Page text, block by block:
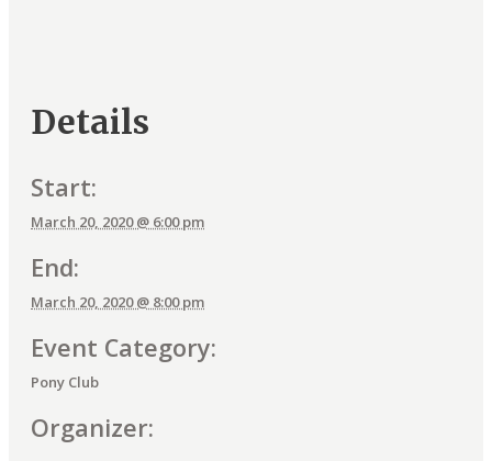
Details
Start:
March 20, 2020 @ 6:00 pm
End:
March 20, 2020 @ 8:00 pm
Event Category:
Pony Club
Organizer: